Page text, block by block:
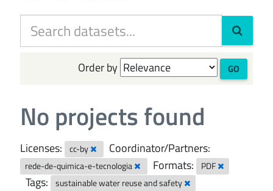
Order by GO
No projects found
Licenses: cc-by Coordinator/Partners:
rede-de-quimica-e-tecnologia Formats: PDF
Tags:
sustainable water reuse and safety